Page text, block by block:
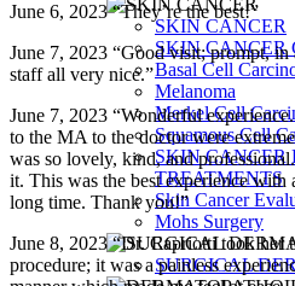
SKIN CANCER
SKIN CANCER
Basal Cell
Melanoma
Merkel Cell
Squamous Cell
SKIN CANCER
TREATMENTS
Skin Cancer
Mohs Surgery
SURGICAL
June 6, 2023 “They’re the best!”
June 7, 2023 “Good visit; prompt,
staff all very nice.”
June 7, 2023 “Wonderful
to the MA to the doctor were
was so lovely, kind, and
it. This was the best experience with
long time. Thank you!”
June 8, 2023 “Dr. Capriotti took her
procedure; it was a painless